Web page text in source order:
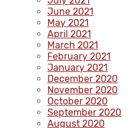
June 2021
May 2021
April 2021
March 2021
February 2021
January 2021
December 2020
November 2020
October 2020
September 2020
August 2020